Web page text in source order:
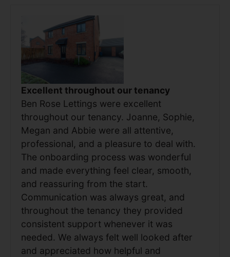
Excellent throughout our tenancy
Ben Rose Lettings were excellent
throughout our tenancy. Joanne, Sophie,
Megan and Abbie were all attentive,
professional, and a pleasure to deal with.
The onboarding process was wonderful
and made everything feel clear, smooth,
and reassuring from the start.
Communication was always great, and
throughout the tenancy they provided
consistent support whenever it was
needed. We always felt well looked after
and appreciated how helpful and